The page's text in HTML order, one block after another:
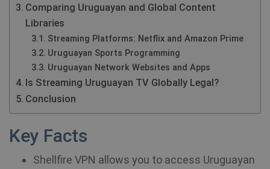
Comparing Uruguayan and Global Content
Libraries
Streaming Platforms: Netflix and Amazon Prime
Uruguayan Sports Programming
Uruguayan Network Websites and Apps
Is Streaming Uruguayan TV Globally Legal?
Conclusion
Key Facts
Shellfire VPN allows you to access Uruguayan